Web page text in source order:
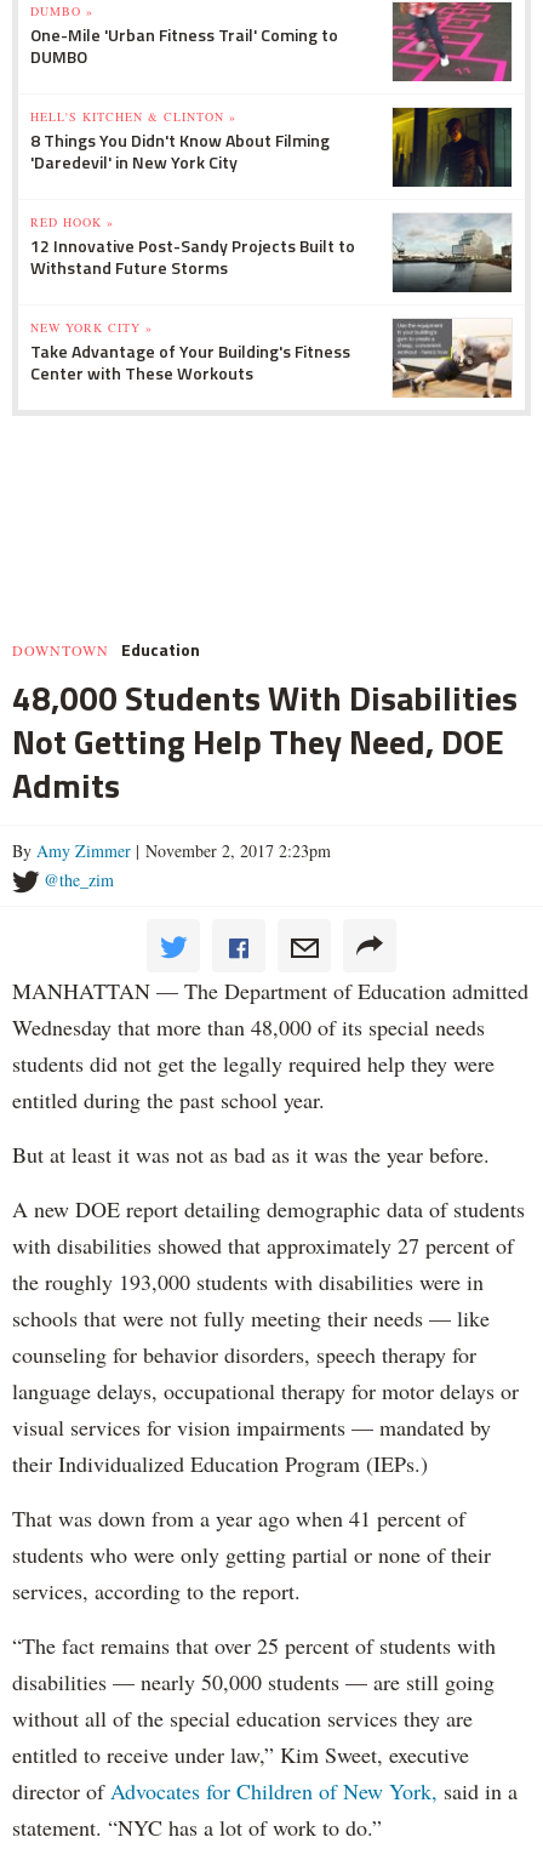
DUMBO »
One-Mile 'Urban Fitness Trail' Coming to
DUMBO
HELL'S KITCHEN & CLINTON »
8 Things You Didn't Know About Filming
'Daredevil' in New York City
RED HOOK »
12 Innovative Post-Sandy Projects Built to
Withstand Future Storms
NEW YORK CITY »
Take Advantage of Your Building's Fitness
Center with These Workouts
DOWNTOWN Education
48,000 Students With Disabilities
Not Getting Help They Need, DOE
Admits
By Amy Zimmer | November 2, 2017 2:23pm
@the_zim
MANHATTAN — The Department of Education admitted
Wednesday that more than 48,000 of its special needs
students did not get the legally required help they were
entitled during the past school year.
But at least it was not as bad as it was the year before.
A new DOE report detailing demographic data of students
with disabilities showed that approximately 27 percent of
the roughly 193,000 students with disabilities were in
schools that were not fully meeting their needs — like
counseling for behavior disorders, speech therapy for
language delays, occupational therapy for motor delays or
visual services for vision impairments — mandated by
their Individualized Education Program (IEPs.)
That was down from a year ago when 41 percent of
students who were only getting partial or none of their
services, according to the report.
“The fact remains that over 25 percent of students with
disabilities — nearly 50,000 students — are still going
without all of the special education services they are
entitled to receive under law,” Kim Sweet, executive
director of Advocates for Children of New York, said in a
statement. “NYC has a lot of work to do.”